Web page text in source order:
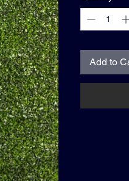
Add to